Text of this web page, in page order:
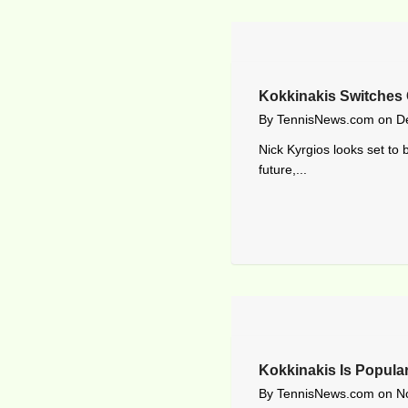
Kokkinakis Switches
By TennisNews.com on
Nick Kyrgios looks set to
future,...
Kokkinakis Is
By TennisNews.com on